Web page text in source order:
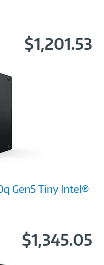
$1,201.53
Gen5 Tiny Intel®
$1,345.05